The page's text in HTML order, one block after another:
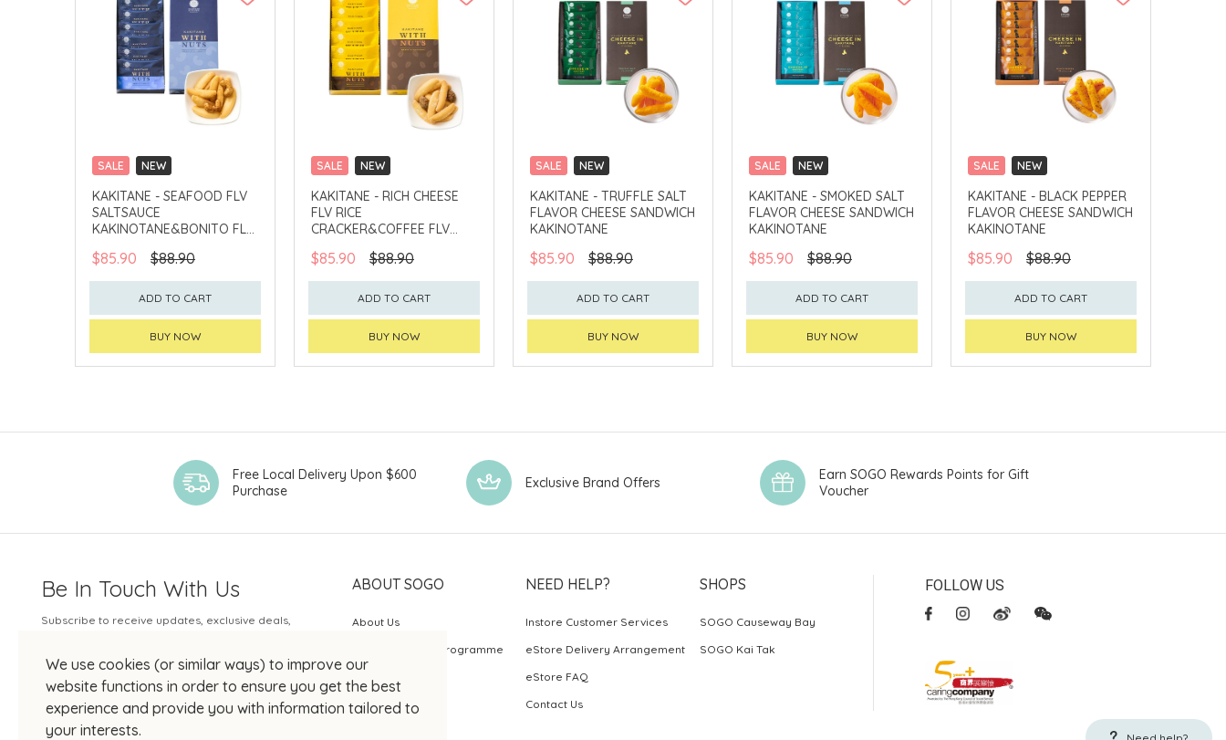
SALE
NEW
CLICK & COLLECT
KAKITANE - SEAFOOD FLV
SALTSAUCE
KAKINOTANE&BONITO FLV
$85.90 $88.90
ADD TO CART
BUY NOW
SALE
NEW
CLICK & COLLECT
KAKITANE - RICH CHEESE
FLV RICE
CRACKER&COFFEE FLV
$85.90 $88.90
ADD TO CART
BUY NOW
SALE
NEW
CLICK & COLLECT
KAKITANE - TRUFFLE SALT
FLAVOR CHEESE SANDWICH
KAKINOTANE
$85.90 $88.90
ADD TO CART
BUY NOW
SALE
NEW
CLICK & COLLECT
KAKITANE - SMOKED SALT
FLAVOR CHEESE SANDWICH
KAKINOTANE
$85.90 $88.90
ADD TO CART
BUY NOW
SALE
NEW
CLICK & COLLECT
KAKITANE - BLACK PEPPER
FLAVOR CHEESE SANDWICH
KAKINOTANE
$85.90 $88.90
ADD TO CART
BUY NOW
We use cookies (or similar ways) to improve our
website functions in order to ensure you get the best
experience and provide you with information tailored to
your interests.
Need help?
Free Local Delivery Upon $600
Purchase
Exclusive Brand Offers
Earn SOGO Rewards Points for Gift
Voucher
Be In Touch With Us
Subscribe to receive updates, exclusive deals,
Your Email
ABOUT SOGO
About Us
SOGO Rewards Programme
NEED HELP?
Instore Customer Services
eStore Delivery Arrangement
eStore FAQ
Contact Us
SHOPS
SOGO Causeway Bay
SOGO Kai Tak
FOLLOW US